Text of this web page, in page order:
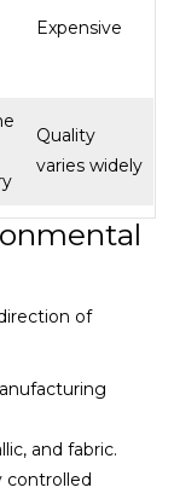
Expensive
Quality
varies widely
of
and fabric.
controlled